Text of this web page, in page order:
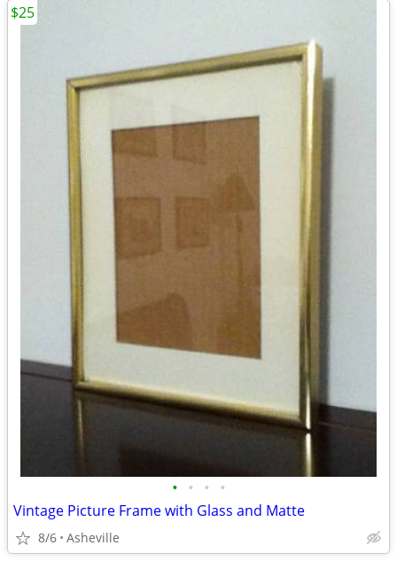
• • • •
Vintage Picture Frame with Glass and Matte
8/6 Asheville
$25